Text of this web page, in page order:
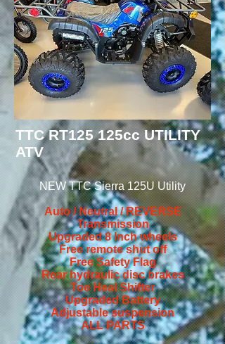
TTC RT125 125cc UTILITY
ATV
NEW TTC Sierra 125UUtility
Auto / Neutral / REVERSE
Transmission
Upgraded 8 Inch wheels
Free remote shut off
Free Safety Flag
Rear hydraulic disc brakes
Toe Heal Shifter
Upgraded Battery
Adjustable suspension
ALL PARTS